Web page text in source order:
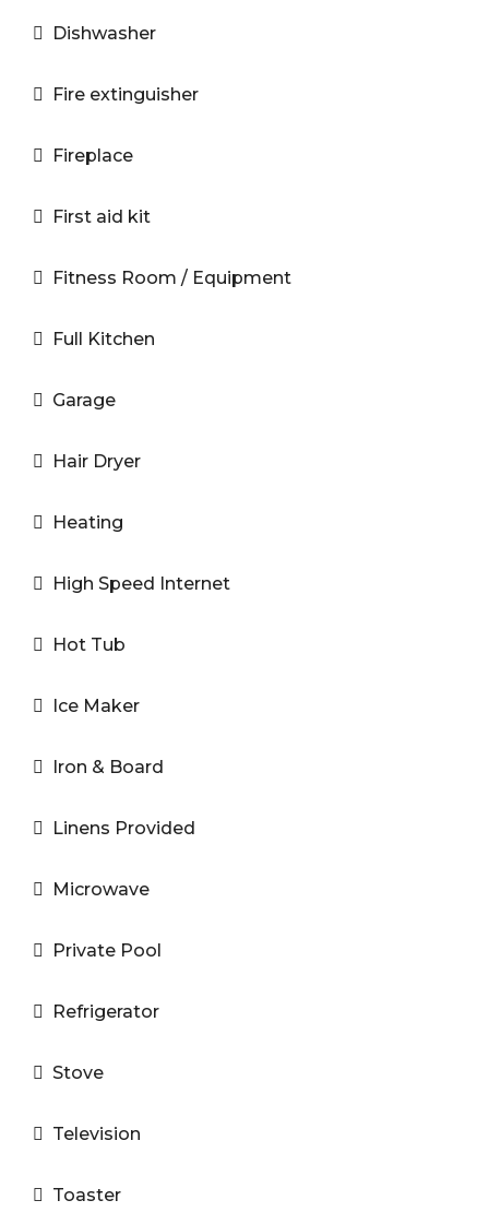
Dishwasher
Fire extinguisher
Fireplace
First aid kit
Fitness Room / Equipment
Full Kitchen
Garage
Hair Dryer
Heating
High Speed Internet
Hot Tub
Ice Maker
Iron & Board
Linens Provided
Microwave
Private Pool
Refrigerator
Stove
Television
Toaster